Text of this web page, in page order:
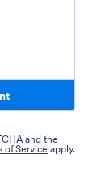
and the
of Service apply.